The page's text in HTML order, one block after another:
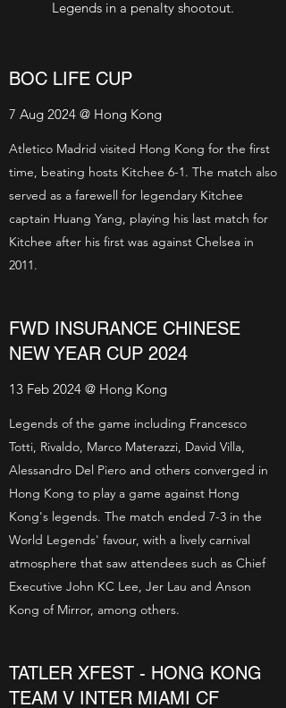
Legends in a penalty shootout.
BOC LIFE CUP
7 Aug 2024 @ Hong Kong
Atletico Madrid visited Hong Kong for the first
time, beating hosts Kitchee 6-1. The match also
served as a farewell for legendary Kitchee
captain Huang Yang, playing his last match for
Kitchee after his first was against Chelsea in
2011.
FWD INSURANCE CHINESE
NEW YEAR CUP 2024
13 Feb 2024 @ Hong Kong
Legends of the game including Francesco
Totti, Rivaldo, Marco Materazzi, David Villa,
Alessandro Del Piero and others converged in
Hong Kong to play a game against Hong
Kong's legends. The match ended 7-3 in the
World Legends' favour, with a lively carnival
atmosphere that saw attendees such as Chief
Executive John KC Lee, Jer Lau and Anson
Kong of Mirror, among others.
TATLER XFEST - HONG KONG
TEAM V INTER MIAMI CF